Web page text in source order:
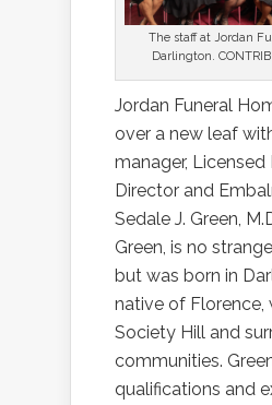
The staff at Jordan
Darlington.
Jordan Funeral
over a new leaf
manager, Licensed
Director and
Sedale J. Green,
Green, is no
but was born in
native of Florence,
Society Hill and
communities.
qualifications and